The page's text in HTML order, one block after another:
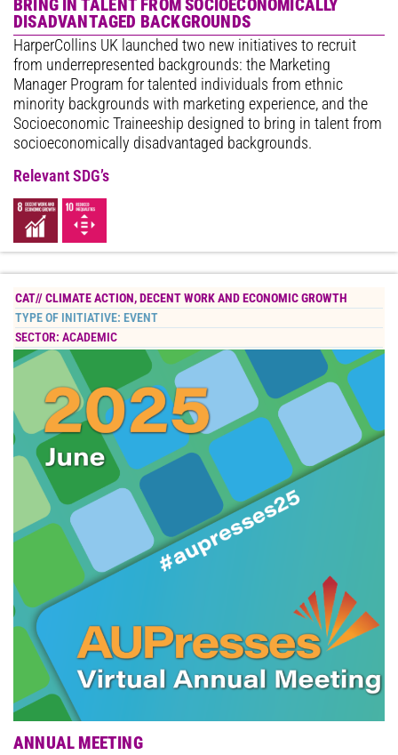
BRING IN TALENT FROM SOCIOECONOMICALLY
DISADVANTAGED BACKGROUNDS
HarperCollins UK launched two new initiatives to recruit
from underrepresented backgrounds: the Marketing
Manager Program for talented individuals from ethnic
minority backgrounds with marketing experience, and the
Socioeconomic Traineeship designed to bring in talent from
socioeconomically disadvantaged backgrounds.
Relevant SDG’s
CAT//CLIMATE ACTION,DECENT WORK AND ECONOMIC GROWTH
TYPE OF INITIATIVE: EVENT
SECTOR: ACADEMIC
ANNUAL MEETING